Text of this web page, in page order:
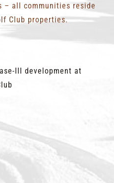
– all communities reside
Club properties.